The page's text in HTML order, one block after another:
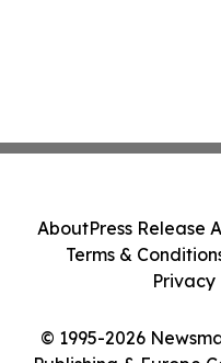
© 1995-2026
AboutPress Release
Terms &
Privacy